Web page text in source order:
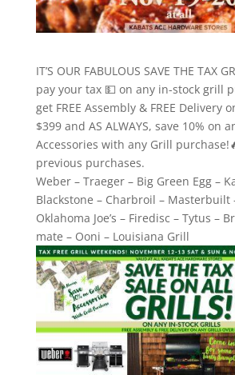
IT’S OUR FABULOUS SAVE THE TAX
pay your tax 💵 on any in-stock grill
get FREE Assembly & FREE Delivery
$399 and AS ALWAYS, save 10% on
Accessories with any Grill
previous purchases.
Weber – Traeger – Big Green Egg –
Blackstone – Charbroil – Masterbuilt
Oklahoma Joe’s – Firedisc – Tytus –
mate – Ooni – Louisiana Grill